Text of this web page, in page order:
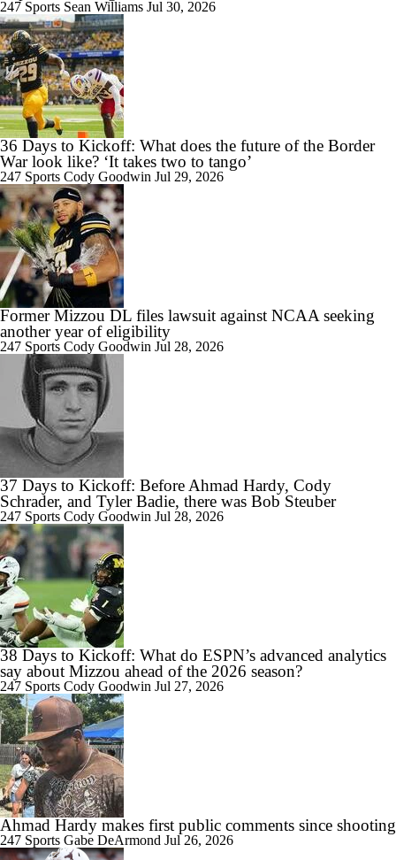
247 Sports Sean Williams Jul 30, 2026
36 Days to Kickoff: What does the future of the Border
War look like? ‘It takes two to tango’
247 Sports Cody Goodwin Jul 29, 2026
Former Mizzou DL files lawsuit against NCAA seeking
another year of eligibility
247 Sports Cody Goodwin Jul 28, 2026
37 Days to Kickoff: Before Ahmad Hardy, Cody
Schrader, and Tyler Badie, there was Bob Steuber
247 Sports Cody Goodwin Jul 28, 2026
38 Days to Kickoff: What do ESPN’s advanced analytics
say about Mizzou ahead of the 2026 season?
247 Sports Cody Goodwin Jul 27, 2026
Ahmad Hardy makes first public comments since shooting
247 Sports Gabe DeArmond Jul 26, 2026